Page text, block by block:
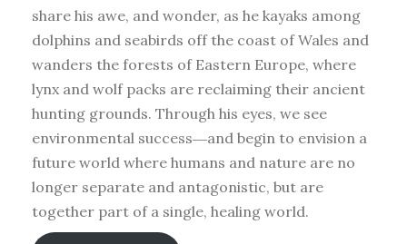
share his awe, and wonder, as he kayaks among
dolphins and seabirds off the coast of Wales and
wanders the forests of Eastern Europe, where
lynx and wolf packs are reclaiming their ancient
hunting grounds. Through his eyes, we see
environmental success―and begin to envision a
future world where humans and nature are no
longer separate and antagonistic, but are
together part of a single, healing world.